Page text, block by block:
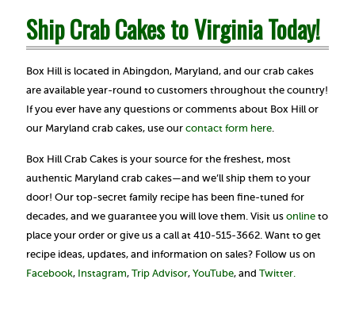
Ship Crab Cakes to Virginia Today!
Box Hill is located in Abingdon, Maryland, and our crab cakes
are available year-round to customers throughout the country!
If you ever have any questions or comments about Box Hill or
our Maryland crab cakes, use our contact form here.
Box Hill Crab Cakes is your source for the freshest, most
authentic Maryland crab cakes—and we’ll ship them to your
door! Our top-secret family recipe has been fine-tuned for
decades, and we guarantee you will love them. Visit us online to
place your order or give us a call at 410-515-3662. Want to get
recipe ideas, updates, and information on sales? Follow us on
Facebook, Instagram, Trip Advisor, YouTube, and Twitter.